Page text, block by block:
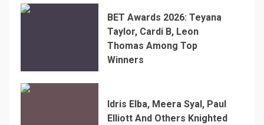
BET Awards 2026: Teyana
Taylor, Cardi B, Leon
Thomas Among Top
Winners
Idris Elba, Meera Syal, Paul
Elliott And Others Knighted